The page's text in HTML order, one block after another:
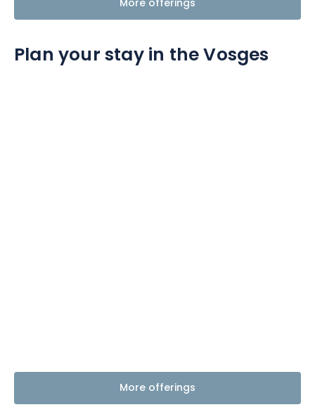
More offerings
Plan your stay in the Vosges
More offerings